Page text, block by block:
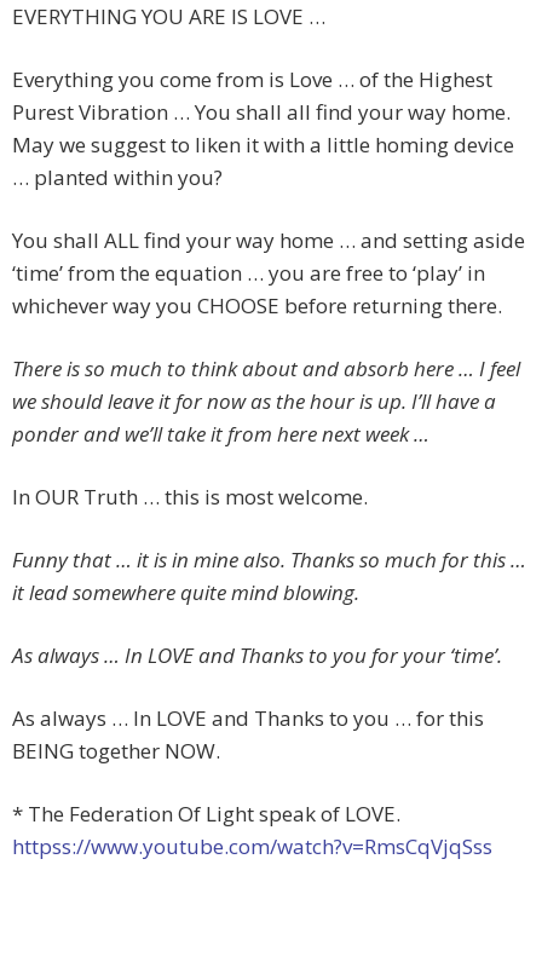
EVERYTHING YOU ARE IS LOVE …
Everything you come from is Love … of the Highest
Purest Vibration … You shall all find your way home.
May we suggest to liken it with a little homing device
… planted within you?
You shall ALL find your way home … and setting aside
‘time’ from the equation … you are free to ‘play’ in
whichever way you CHOOSE before returning there.
There is so much to think about and absorb here … I feel
we should leave it for now as the hour is up. I’ll have a
ponder and we’ll take it from here next week …
In OUR Truth … this is most welcome.
Funny that … it is in mine also. Thanks so much for this …
it lead somewhere quite mind blowing.
As always … In LOVE and Thanks to you for your ‘time’.
As always … In LOVE and Thanks to you … for this
BEING together NOW.
* The Federation Of Light speak of LOVE.
httpss://www.youtube.com/watch?v=RmsCqVjqSss